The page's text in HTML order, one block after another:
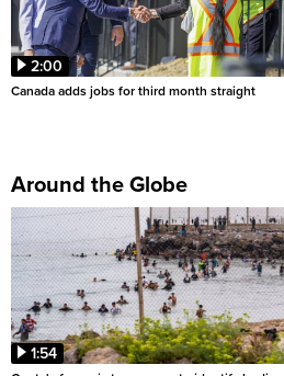
2:00
Canada adds jobs for third month straight
Around the Globe
1:54